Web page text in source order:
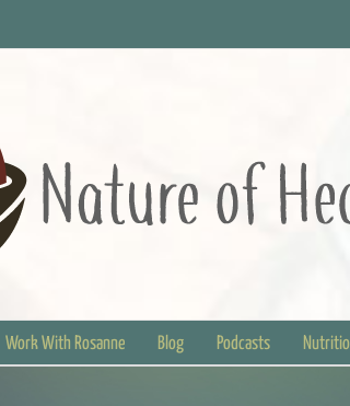
Work With Rosanne Blog Podcasts